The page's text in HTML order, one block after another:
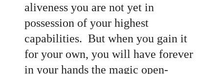
aliveness you are not yet in
possession of your highest
capabilities. But when you gain it
for your own, you will have forever
in your hands the magic open-